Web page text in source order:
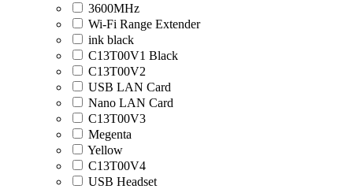
3600MHz
Wi-Fi Range Extender
ink black
C13T00V1 Black
C13T00V2
USB LAN Card
Nano LAN Card
C13T00V3
Megenta
Yellow
C13T00V4
USB Headset